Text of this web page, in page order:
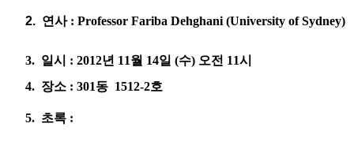
2. 연사: Professor Fariba Dehghani (University of Sydney)
3. 일시 : 2012년 11월 14일 (수) 오전 11시
4. 장소 : 301동 1512-2호
5. 초록 :